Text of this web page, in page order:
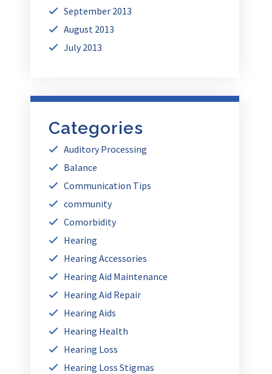
September 2013
August 2013
July 2013
Categories
Auditory Processing
Balance
Communication Tips
community
Comorbidity
Hearing
Hearing Accessories
Hearing Aid Maintenance
Hearing Aid Repair
Hearing Aids
Hearing Health
Hearing Loss
Hearing Loss Stigmas